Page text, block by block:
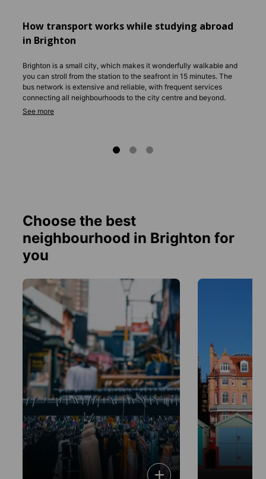
How transport works while studying abroad
in Brighton
Brighton is a small city, which makes it wonderfully walkable and
you can stroll from the station to the seafront in 15 minutes. The
bus network is extensive and reliable, with frequent services
connecting all neighbourhoods to the city centre and beyond.
Most students grab a weekly or monthly pass for unlimited travel,
and plenty of bike rental schemes available. For longer trips, direct
Choose the best
neighbourhood in Brighton for
you